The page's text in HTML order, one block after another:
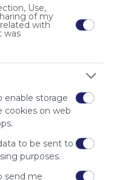
Use,
of my
with
was
enable storage
cookies on web
to be sent to
purposes.
send me
(3)